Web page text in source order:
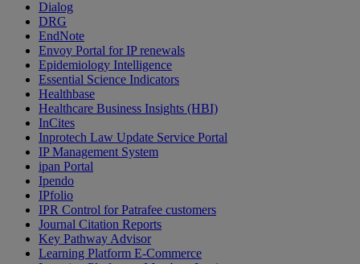
Dialog
DRG
EndNote
Envoy Portal for IP renewals
Epidemiology Intelligence
Essential Science Indicators
Healthbase
Healthcare Business Insights (HBI)
InCites
Inprotech Law Update Service Portal
IP Management System
ipan Portal
Ipendo
IPfolio
IPR Control for Patrafee customers
Journal Citation Reports
Key Pathway Advisor
Learning Platform E-Commerce